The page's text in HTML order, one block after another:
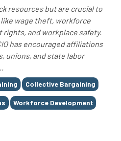
resources but are crucial to
wage theft, workforce
and workplace safety.
has encouraged affiliations
unions, and state labor
Collective Bargaining
Workforce Development